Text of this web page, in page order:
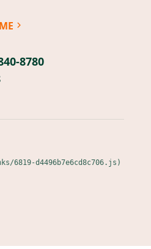
8780
6819-d4496b7e6cd8c706.js)